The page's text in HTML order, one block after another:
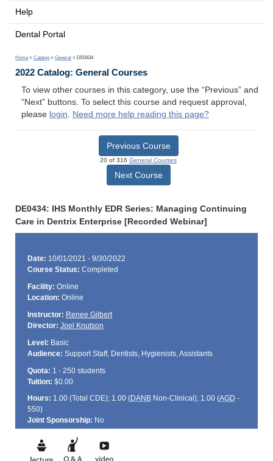
Help
Dental Portal
Home > Catalog > General > DE0434
2022 Catalog: General Courses
To view other courses in this category, use the “Previous” and
“Next” buttons. To select this course and request approval,
please login. Need more help reading this page?
Previous Course
20 of 316 General Courses
Next Course
DE0434: IHS Monthly EDR Series: Managing Continuing
Care in Dentrix Enterprise [Recorded Webinar]
Date: 10/01/2021 - 9/30/2022
Course Status: Completed
Facility: Online
Location: Online
Instructor: Renee Gilbert
Director: Joel Knutson
Level: Basic
Audience: Support Staff, Dentists, Hygienists, Assistants
Quota: 1 - 250 students
Tuition: $0.00
Hours: 1.00 (Total CDE); 1.00 (DANBNon-Clinical); 1.00 (AGD -
550)
Joint Sponsorship: No